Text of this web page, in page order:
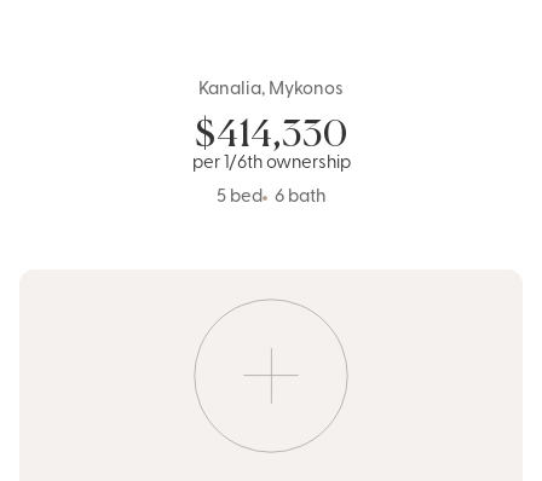
Kanalia, Mykonos
$414,330
per 1/6th ownership
5 bed
6 bath